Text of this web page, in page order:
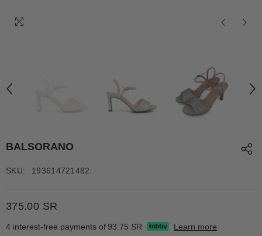
BALSORANO
SKU: 193614721482
375.00 SR
4 interest-free payments of93.75 SR Learn more